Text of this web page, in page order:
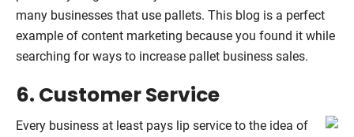
many businesses that use pallets. This blog is a perfect
example of content marketing because you found it while
searching for ways to increase pallet business sales.
6. Customer Service
Every business at least pays lip service to the idea of